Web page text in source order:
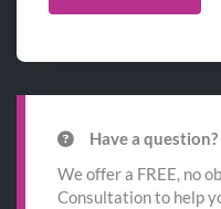
Have a question?
We offer a FREE, no
Consultation to help